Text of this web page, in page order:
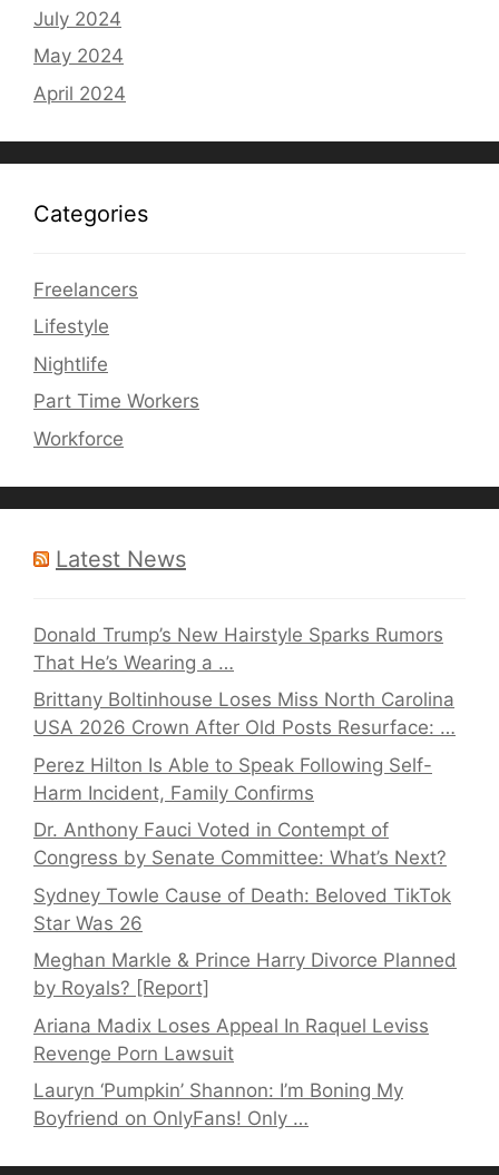
July 2024
May 2024
April 2024
Categories
Freelancers
Lifestyle
Nightlife
Part Time Workers
Workforce
Latest News
Donald Trump’s New Hairstyle Sparks Rumors
That He’s Wearing a …
Brittany Boltinhouse Loses Miss North Carolina
USA 2026 Crown After Old Posts Resurface: …
Perez Hilton Is Able to Speak Following Self-
Harm Incident, Family Confirms
Dr. Anthony Fauci Voted in Contempt of
Congress by Senate Committee: What’s Next?
Sydney Towle Cause of Death: Beloved TikTok
Star Was 26
Meghan Markle & Prince Harry Divorce Planned
by Royals? [Report]
Ariana Madix Loses Appeal In Raquel Leviss
Revenge Porn Lawsuit
Lauryn ‘Pumpkin’ Shannon: I’m Boning My
Boyfriend on OnlyFans! Only …